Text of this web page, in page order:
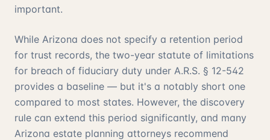
important.
While Arizona does not specify a retention period
for trust records, the two-year statute of limitations
for breach of fiduciary duty under A.R.S. § 12-542
provides a baseline — but it's a notably short one
compared to most states. However, the discovery
rule can extend this period significantly, and many
Arizona estate planning attorneys recommend